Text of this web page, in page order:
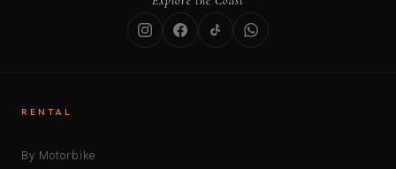
RENTAL
By Motorbike